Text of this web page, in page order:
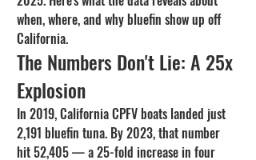
when, where, and why bluefin show up off
California.
The Numbers Don't Lie: A 25x
Explosion
In 2019, California CPFV boats landed just
2,191 bluefin tuna. By 2023, that number
hit 52,405 — a 25-fold increase in four